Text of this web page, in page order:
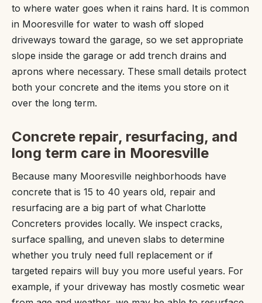
to where water goes when it rains hard. It is common
in Mooresville for water to wash off sloped
driveways toward the garage, so we set appropriate
slope inside the garage or add trench drains and
aprons where necessary. These small details protect
both your concrete and the items you store on it
over the long term.
Concrete repair, resurfacing, and
long term care in Mooresville
Because many Mooresville neighborhoods have
concrete that is 15 to 40 years old, repair and
resurfacing are a big part of what Charlotte
Concreters provides locally. We inspect cracks,
surface spalling, and uneven slabs to determine
whether you truly need full replacement or if
targeted repairs will buy you more useful years. For
example, if your driveway has mostly cosmetic wear